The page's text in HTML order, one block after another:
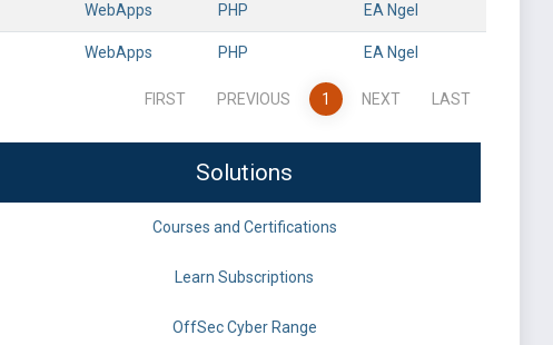
WebApps PHP EA Ngel
WebApps PHP EA Ngel
FIRST PREVIOUS 1 NEXT LAST
Solutions
Courses and Certifications
Learn Subscriptions
OffSec Cyber Range